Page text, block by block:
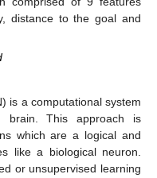
distance to the goal and
is a computational system
brain. This approach is
which are a logical and
like a biological neuron.
or unsupervised learning